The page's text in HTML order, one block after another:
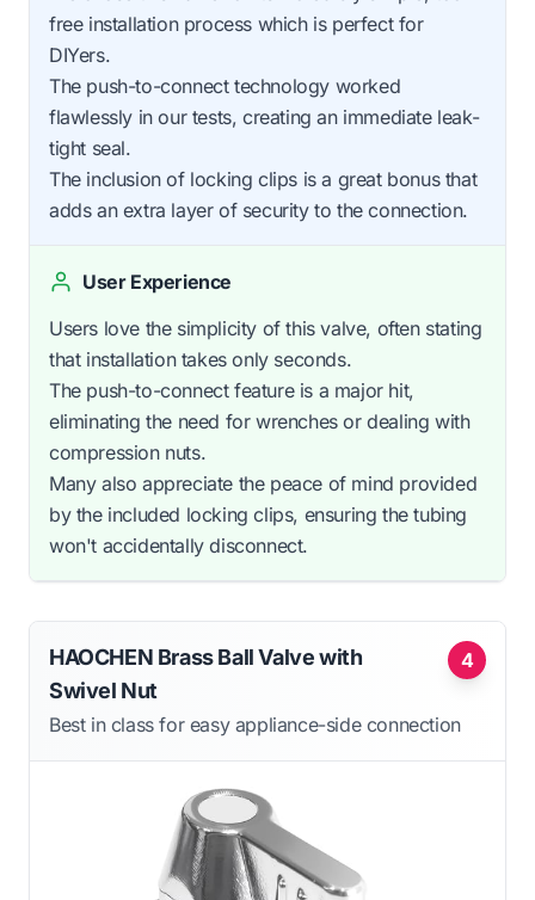
free installation process which is perfect for
DIYers.
The push-to-connect technology worked
flawlessly in our tests, creating an immediate leak-
tight seal.
The inclusion of locking clips is a great bonus that
adds an extra layer of security to the connection.
User Experience
Users love the simplicity of this valve, often stating
that installation takes only seconds.
The push-to-connect feature is a major hit,
eliminating the need for wrenches or dealing with
compression nuts.
Many also appreciate the peace of mind provided
by the included locking clips, ensuring the tubing
won't accidentally disconnect.
4
HAOCHEN Brass Ball Valve with
Swivel Nut
Best in class for easy appliance-side connection